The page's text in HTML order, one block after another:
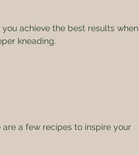
achieve the best results when
kneading.
a few recipes to inspire your